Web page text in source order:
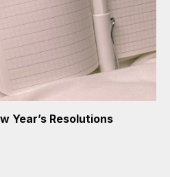
Year’s Resolutions